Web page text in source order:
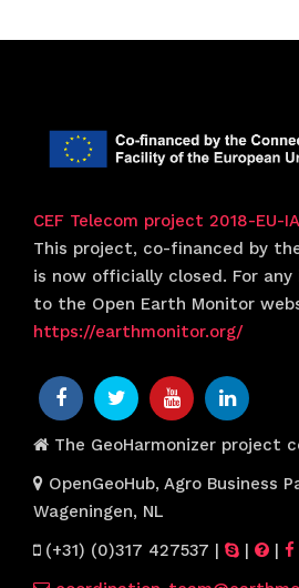
CEF Telecom project 2018-EU-
This project, co-financed by
is now officially closed. For
to the Open Earth Monitor
https://earthmonitor.org/
The GeoHarmonizer project
OpenGeoHub, Agro Business
Wageningen, NL
(+31) (0)317 427537 | | |